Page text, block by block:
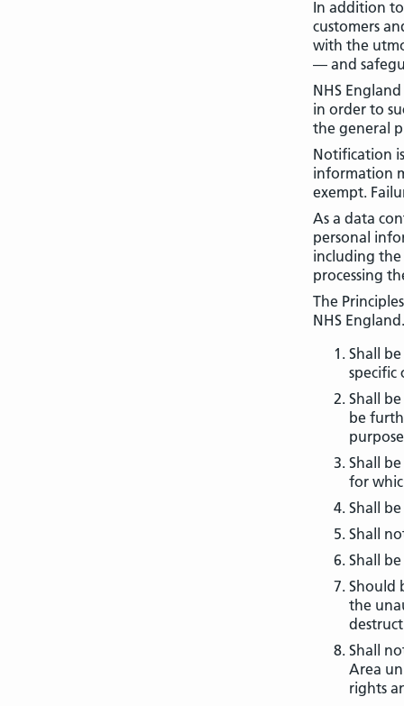
In addition
customers
with the
— and
NHS
in order to
the general
Notification
information
exempt.
As a data
personal
including
processing
The
NHS
Shall
specific
Shall
be
Shall
for
Shall
Shall
Shall
Should
the
Shall
Area
rights